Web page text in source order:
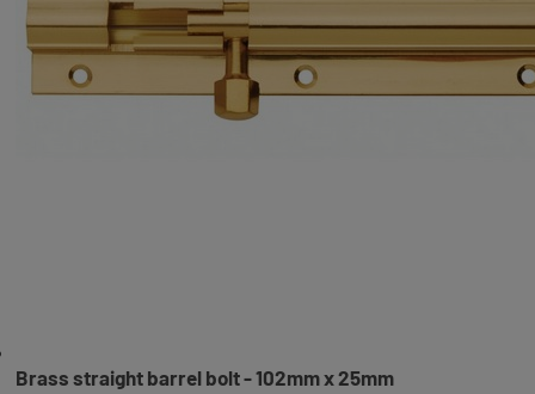
Brass straight barrel bolt - 102mm x 25mm